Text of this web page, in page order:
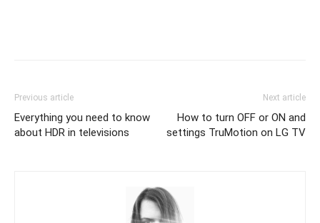
Previous article
Everything you need to know
about HDR in televisions
Next article
How to turn OFF or ON and
settings TruMotion on LG TV